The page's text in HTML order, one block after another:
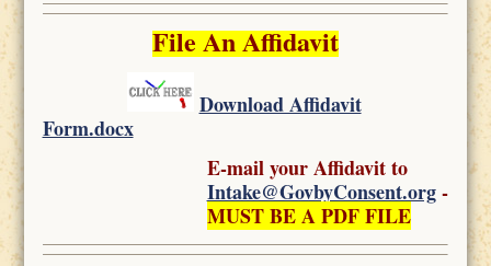
File An Affidavit
Download Affidavit
Form.docx
E-mail your Affidavit to
Intake@GovbyConsent.org-
MUST BE A PDF FILE